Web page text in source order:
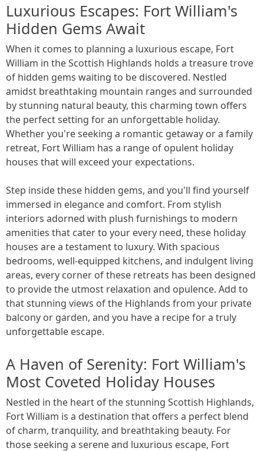
Luxurious Escapes: Fort William's
Hidden Gems Await
When it comes to planning a luxurious escape, Fort
William in the Scottish Highlands holds a treasure trove
of hidden gems waiting to be discovered. Nestled
amidst breathtaking mountain ranges and surrounded
by stunning natural beauty, this charming town offers
the perfect setting for an unforgettable holiday.
Whether you're seeking a romantic getaway or a family
retreat, Fort William has a range of opulent holiday
houses that will exceed your expectations.
Step inside these hidden gems, and you'll find yourself
immersed in elegance and comfort. From stylish
interiors adorned with plush furnishings to modern
amenities that cater to your every need, these holiday
houses are a testament to luxury. With spacious
bedrooms, well-equipped kitchens, and indulgent living
areas, every corner of these retreats has been designed
to provide the utmost relaxation and opulence. Add to
that stunning views of the Highlands from your private
balcony or garden, and you have a recipe for a truly
unforgettable escape.
A Haven of Serenity: Fort William's
Most Coveted Holiday Houses
Nestled in the heart of the stunning Scottish Highlands,
Fort William is a destination that offers a perfect blend
of charm, tranquility, and breathtaking beauty. For
those seeking a serene and luxurious escape, Fort